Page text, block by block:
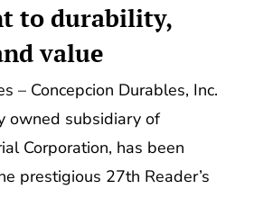
to durability,
value
– Concepcion Durables, Inc.
owned subsidiary of
Corporation, has been
prestigious 27th Reader’s